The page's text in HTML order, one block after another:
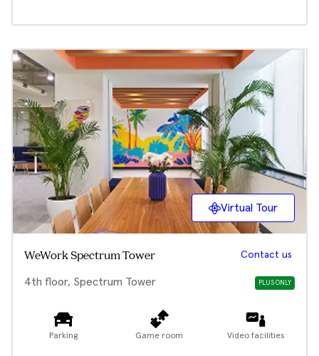
Virtual Tour
WeWork Spectrum Tower Contact us
4th floor, Spectrum Tower PLUS ONLY
Parking Game room Video facilities